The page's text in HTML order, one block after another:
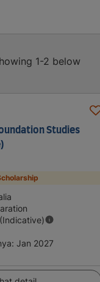
1-2 below
Studies
: Jan 2027